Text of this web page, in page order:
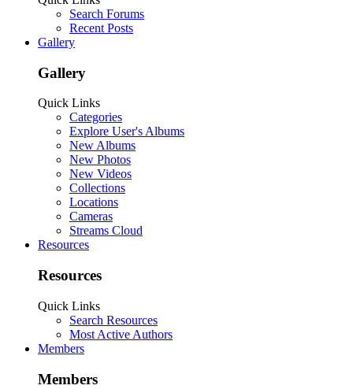
Search Forums
Recent Posts
Gallery
Gallery
Quick Links
Categories
Explore User's Albums
New Albums
New Photos
New Videos
Collections
Locations
Cameras
Streams Cloud
Resources
Resources
Quick Links
Search Resources
Most Active Authors
Members
Members